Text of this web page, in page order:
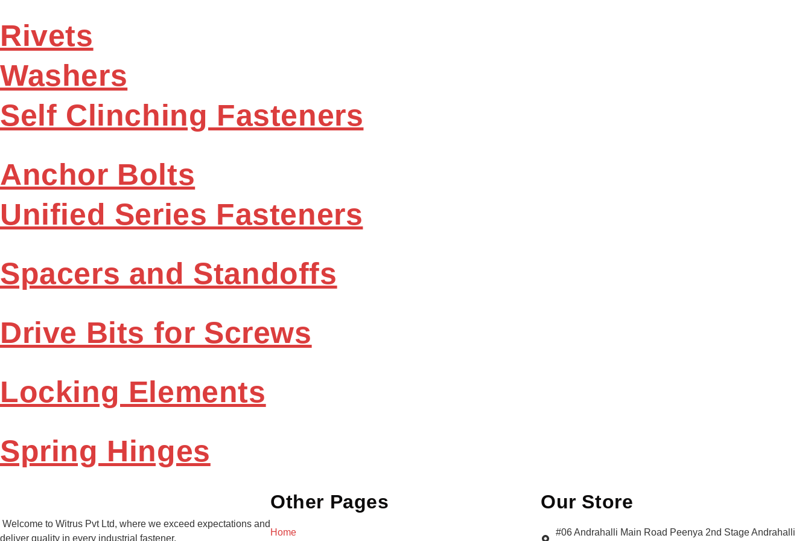
Rivets
Washers
Self Clinching Fasteners
Anchor Bolts
Unified Series Fasteners
Spacers and Standoffs
Drive Bits for Screws
Locking Elements
Spring Hinges
Welcome to Witrus Pvt Ltd, where we exceed expectations and
deliver quality in every industrial fastener.
Other Pages
Home
Our Store
#06 Andrahalli Main Road Peenya 2nd Stage Andrahalli